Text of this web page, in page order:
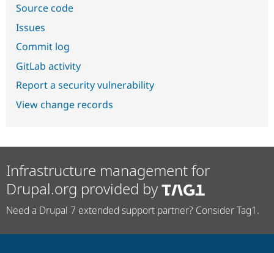
Source code
Issues
Commit log
GitLab activity
Report a security vulnerability
View change records
Infrastructure management for
Drupal.org provided by
Need a Drupal 7 extended support partner? Consider Tag1.